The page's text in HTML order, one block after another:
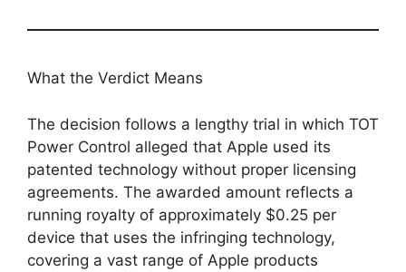
What the Verdict Means
The decision follows a lengthy trial in which TOT
Power Control alleged that Apple used its
patented technology without proper licensing
agreements. The awarded amount reflects a
running royalty of approximately $0.25 per
device that uses the infringing technology,
covering a vast range of Apple products